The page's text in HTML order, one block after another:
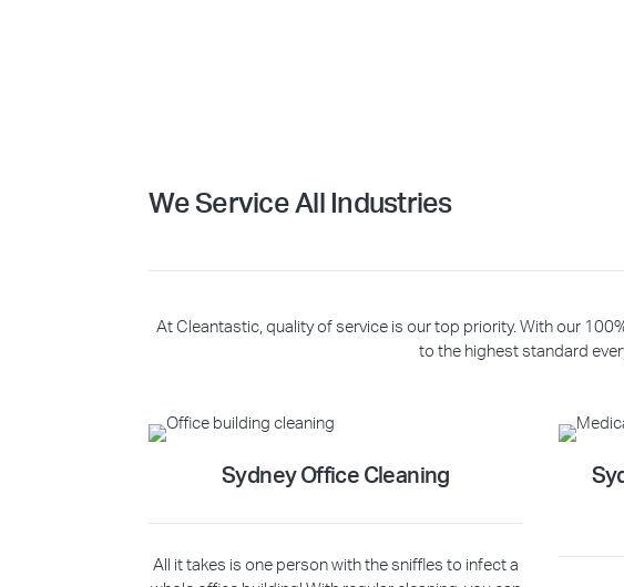
We Service All Industries
At Cleantastic, quality of service is our top priority. With our
to the highest standard
Sydney Office Cleaning
All it takes is one person with the sniffles to infect a